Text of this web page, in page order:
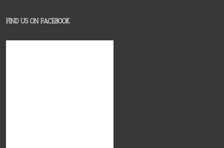
FIND US ON FACEBOOK